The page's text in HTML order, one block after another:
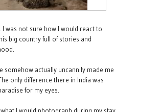
was not sure how I would react to
big country full of stories and
somehow actually uncannily made me
only difference there in India was
for my eyes.